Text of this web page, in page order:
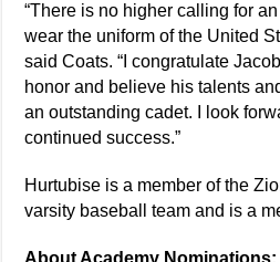
“There is no higher calling for
wear the uniform of the United
said Coats. “I congratulate
honor and believe his talents
an outstanding cadet. I look
continued success.”
Hurtubise is a member of the
varsity baseball team and is a